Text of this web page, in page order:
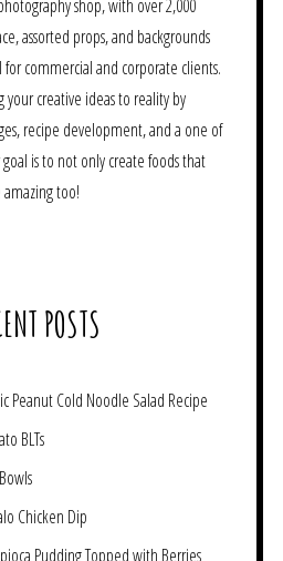
shop, with over 2,000
assorted props, and backgrounds
for commercial and corporate clients.
your creative ideas to reality by
recipe development, and a one of
is to not only create foods that
too!
POSTS
Peanut Cold Noodle Salad Recipe
BLTs
Chicken Dip
Pudding Topped with Berries